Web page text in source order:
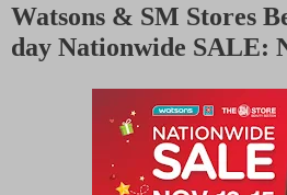
Watsons & SM Stores
day Nationwide SALE: